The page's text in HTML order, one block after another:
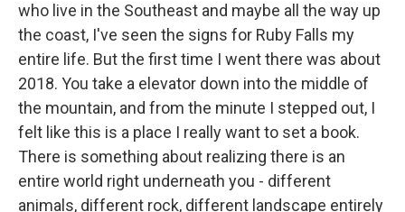
who live in the Southeast and maybe all the way up
the coast, I've seen the signs for Ruby Falls my
entire life. But the first time I went there was about
2018. You take a elevator down into the middle of
the mountain, and from the minute I stepped out, I
felt like this is a place I really want to set a book.
There is something about realizing there is an
entire world right underneath you - different
animals, different rock, different landscape entirely